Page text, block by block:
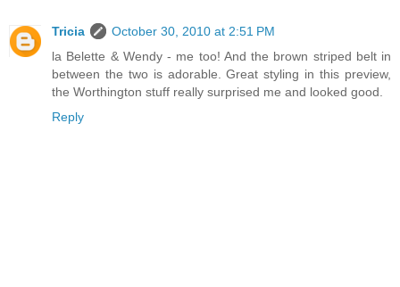
Tricia
October 30, 2010 at 2:51 PM
la Belette & Wendy - me too! And the brown striped belt in
between the two is adorable. Great styling in this preview,
the Worthington stuff really surprised me and looked good.
Reply